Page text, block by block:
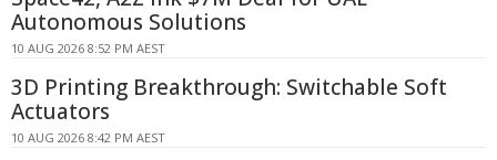
Autonomous Solutions
10 AUG 2026 8:52 PM AEST
3D Printing Breakthrough: Switchable Soft
Actuators
10 AUG 2026 8:42 PM AEST